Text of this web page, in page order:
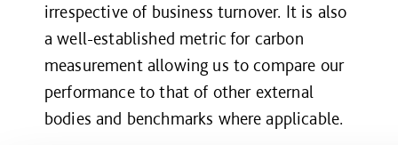
irrespective of business turnover. It is also
a well-established metric for carbon
measurement allowing us to compare our
performance to that of other external
bodies and benchmarks where applicable.